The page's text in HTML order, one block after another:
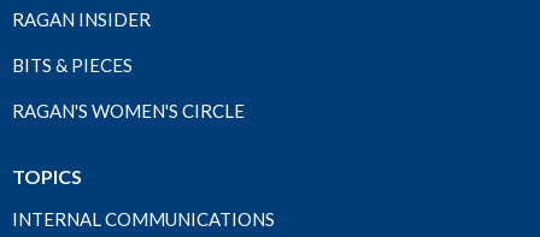
RAGAN INSIDER
BITS & PIECES
RAGAN'S WOMEN'S CIRCLE
TOPICS
INTERNAL COMMUNICATIONS